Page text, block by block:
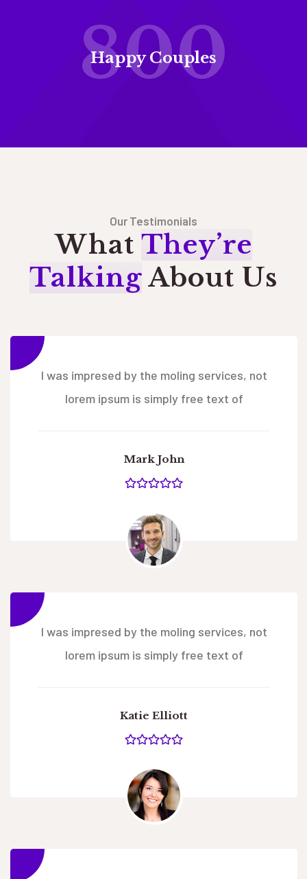
800
Happy Couples
Our Testimonials
What They’re
TalkingAbout Us
I was impresed by the moling services, not
lorem ipsum is simply free text of
Mark John
I was impresed by the moling services, not
lorem ipsum is simply free text of
Katie Elliott